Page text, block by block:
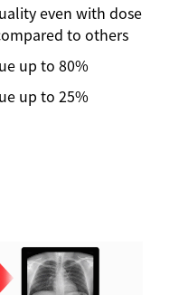
even with dose
to others
up to 80%
up to 25%